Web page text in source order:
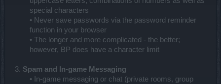
special characters
• Never save passwords via the password reminder
function in your browser
• The longer and more complicated - the better;
however, BP does have a character limit
3. Spam and In-game Messaging
• In-game messaging or chat (private rooms, group